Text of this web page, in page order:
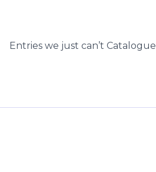
Entries we just can’t Catalogue